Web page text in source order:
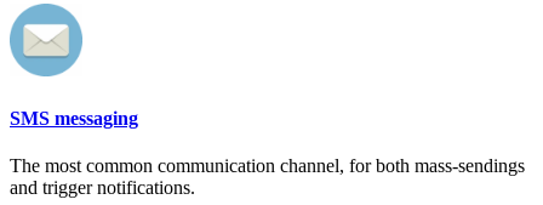
SMS messaging
The most common communication channel, for both mass-sendings
and trigger notifications.